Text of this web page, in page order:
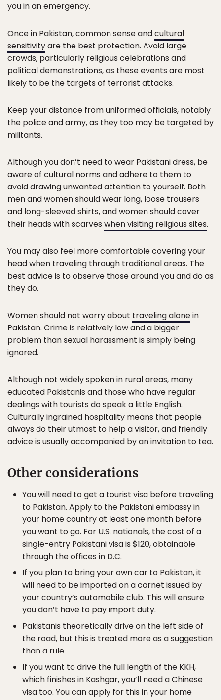
you in an emergency.
Once in Pakistan, common sense andcultural
sensitivityare the best protection. Avoid large
crowds, particularly religious celebrations and
political demonstrations, as these events are most
likely to be the targets of terrorist attacks.
Keep your distance from uniformed officials, notably
the police and army, as they too may be targeted by
militants.
Although you don’t need to wear Pakistani dress, be
aware of cultural norms and adhere to them to
avoid drawing unwanted attention to yourself. Both
men and women should wear long, loose trousers
and long-sleeved shirts, and women should cover
their heads with scarves when visiting religious sites.
You may also feel more comfortable covering your
head when traveling through traditional areas. The
best advice is to observe those around you and do as
they do.
Women should not worry about traveling alonein
Pakistan. Crime is relatively low and a bigger
problem than sexual harassment is simply being
ignored.
Although not widely spoken in rural areas, many
educated Pakistanis and those who have regular
dealings with tourists do speak a little English.
Culturally ingrained hospitality means that people
always do their utmost to help a visitor, and friendly
advice is usually accompanied by an invitation to tea.
Other considerations
You will need to get a tourist visa before traveling
to Pakistan. Apply to the Pakistani embassy in
your home country at least one month before
you want to go. For U.S. nationals, the cost of a
single-entry Pakistani visa is $120, obtainable
through the offices in D.C.
If you plan to bring your own car to Pakistan, it
will need to be imported on a carnet issued by
your country’s automobile club. This will ensure
you don’t have to pay import duty.
Pakistanis theoretically drive on the left side of
the road, but this is treated more as a suggestion
than a rule.
If you want to drive the full length of the KKH,
which finishes in Kashgar, you’ll need a Chinese
visa too. You can apply for this in your home